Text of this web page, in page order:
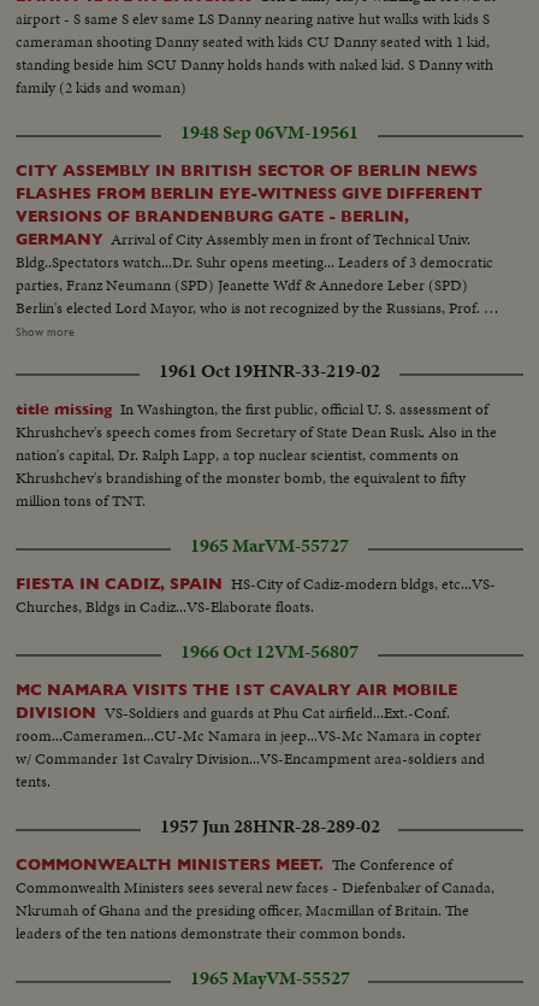
airport - S same S elev same LS Danny nearing native hut walks with kids S
cameraman shooting Danny seated with kids CU Danny seated with 1 kid,
standing beside him SCU Danny holds hands with naked kid. S Danny with
family (2 kids and woman)
1948 Sep 06VM-19561
CITY ASSEMBLY IN BRITISH SECTOR OF BERLIN NEWS
FLASHES FROM BERLIN EYE-WITNESS GIVE DIFFERENT
VERSIONS OF BRANDENBURG GATE - BERLIN,
GERMANY Arrival of City Assembly men in front of Technical Univ.
Bldg..Spectators watch...Dr. Suhr opens meeting... Leaders of 3 democratic
parties, Franz Neumann (SPD) Jeanette Wdf & Annedore Leber (SPD)
Berlin's elected Lord Mayor, who is not recognized by the Russians, Prof. E.
Reuter (SPD) Dr. Friedensburg (CDU) Berlin's acting Lord Mayor Prof.
Reichstag Bldg...Speech by Franz Neumann, Berlin Social democratic
leader...LV Brandenberg Tor & Communist flag flying on top... (over) News
Flashes from Berlin - At Tempelhof the first paper shipment for the
democratic press arrived by plane..An industrial show is held in
Steglitz...Soccer match between HSV Hamburg & Tenis Borussia,
Charlottenburg...3 flags of the western allied are hoisted up....4 interviews
of eye-witness reports of disturbance in Berlin.. Joe Schuppe - German
Melvin Lasky - U.S. Civil Service employee with Mil. Gov... Henry Ries - U.S.
Citizen, former German - correspondent...
Show more
1961 Oct 19HNR-33-219-02
title missing In Washington, the first public, official U. S. assessment of
Khrushchev's speech comes from Secretary of State Dean Rusk. Also in the
nation's capital, Dr. Ralph Lapp, a top nuclear scientist, comments on
Khrushchev's brandishing of the monster bomb, the equivalent to fifty
million tons of TNT.
1965 MarVM-55727
FIESTA IN CADIZ, SPAIN HS-City of Cadiz-modern bldgs, etc...VS-
Churches, Bldgs in Cadiz...VS-Elaborate floats.
1966 Oct 12VM-56807
MC NAMARA VISITS THE 1ST CAVALRY AIR MOBILE
DIVISION VS-Soldiers and guards at Phu Cat airfield...Ext.-Conf.
room...Cameramen...CU-Mc Namara in jeep...VS-Mc Namara in copter
w/ Commander 1st Cavalry Division...VS-Encampment area-soldiers and
tents.
1957 Jun 28HNR-28-289-02
COMMONWEALTH MINISTERS MEET. The Conference of
Commonwealth Ministers sees several new faces - Diefenbaker of Canada,
Nkrumah of Ghana and the presiding officer, Macmillan of Britain. The
leaders of the ten nations demonstrate their common bonds.
1965 MayVM-55527